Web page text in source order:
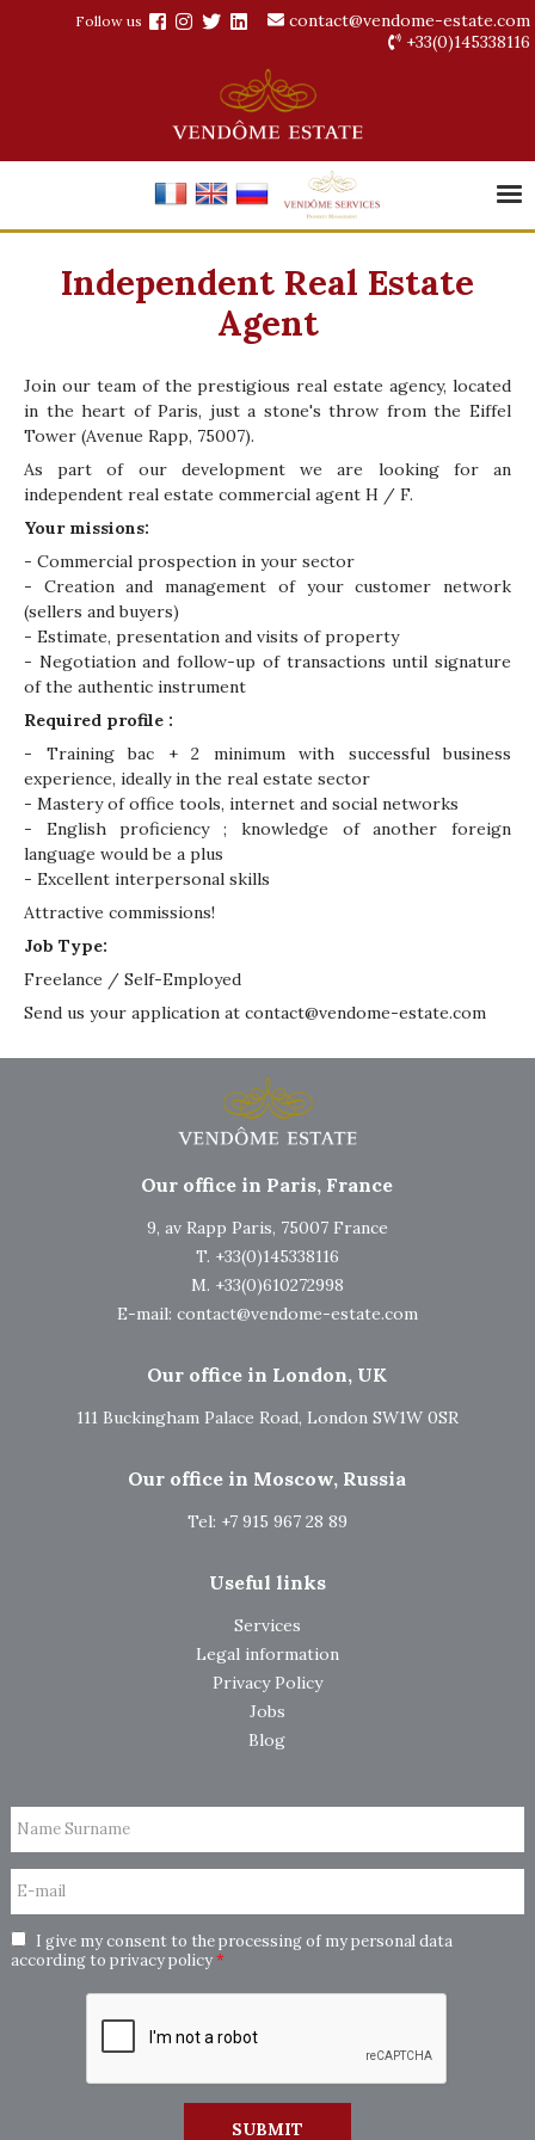
Follow us
contact@vendome-estate.com
+33(0)145338116
Independent Real Estate
Agent
Join our team of the prestigious real estate agency, located
in the heart of Paris, just a stone's throw from the Eiffel
Tower (Avenue Rapp, 75007).
As part of our development we are looking for an
independent real estate commercial agent H / F.
Your missions:
- Commercial prospection in your sector
- Creation and management of your customer network
(sellers and buyers)
- Estimate, presentation and visits of property
- Negotiation and follow-up of transactions until signature
of the authentic instrument
Required profile :
- Training bac + 2 minimum with successful business
experience, ideally in the real estate sector
- Mastery of office tools, internet and social networks
- English proficiency ; knowledge of another foreign
language would be a plus
- Excellent interpersonal skills
Attractive commissions!
Job Type:
Freelance / Self-Employed
Send us your application at contact@vendome-estate.com
Our office in Paris, France
9, av Rapp Paris, 75007 France
T. +33(0)145338116
M. +33(0)610272998
E-mail: contact@vendome-estate.com
Our office in London, UK
111 Buckingham Palace Road, London SW1W 0SR
Our office in Moscow, Russia
Tel: +7 915 967 28 89
Useful links
Services
Legal information
Privacy Policy
Jobs
Blog
Name Surname
E-mail
I give my consent to the processing of my personal data
according to privacy policy*